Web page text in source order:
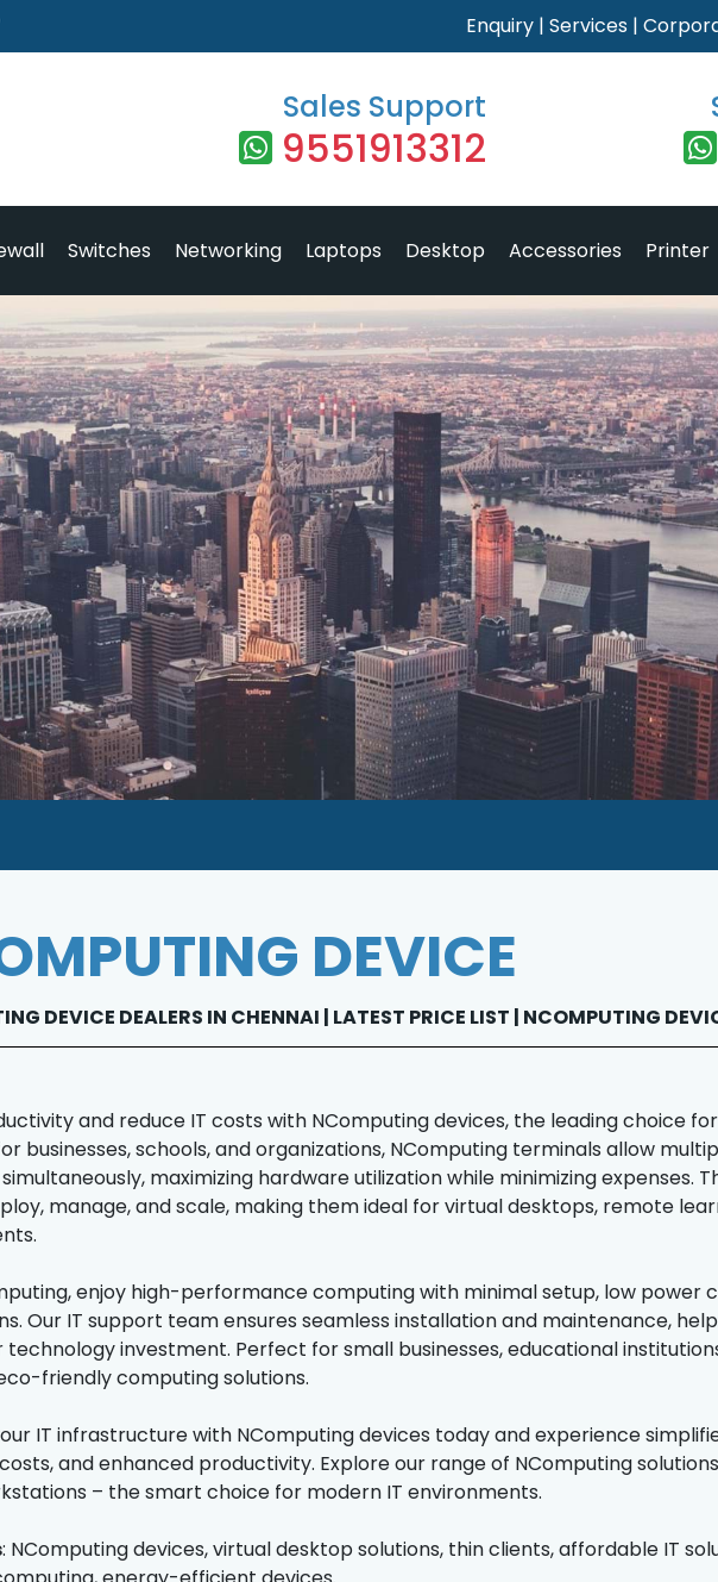
Enquiry | Services |
Sales Support
9551913312
Switches Networking Laptops Desktop Accessories Printer
DEVICE
DEVICE DEALERS IN CHENNAI | LATEST PRICE LIST | NCOMPUTING
and reduce IT costs with NComputing devices, the leading choice
businesses, schools, and organizations, NComputing terminals allow
maximizing hardware utilization while minimizing expenses.
manage, and scale, making them ideal for virtual desktops, remote
enjoy high-performance computing with minimal setup, low power
Our IT support team ensures seamless installation and maintenance,
technology investment. Perfect for small businesses, educational
friendly computing solutions.
IT infrastructure with NComputing devices today and experience
and enhanced productivity. Explore our range of NComputing
– the smart choice for modern IT environments.
: NComputing devices, virtual desktop solutions, thin clients, affordable IT